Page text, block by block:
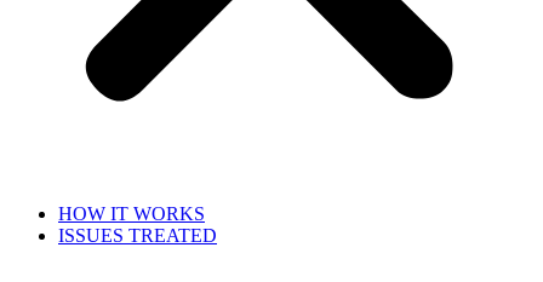
HOW IT WORKS
ISSUES TREATED